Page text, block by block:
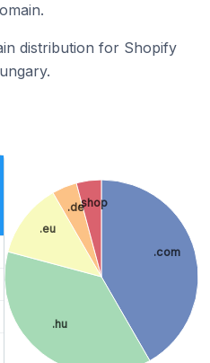
distribution for Shopify
.com
.hu
.eu
.de.shop